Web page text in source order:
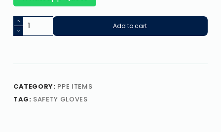
Add to cart
CATEGORY: PPE ITEMS
TAG: SAFETY GLOVES